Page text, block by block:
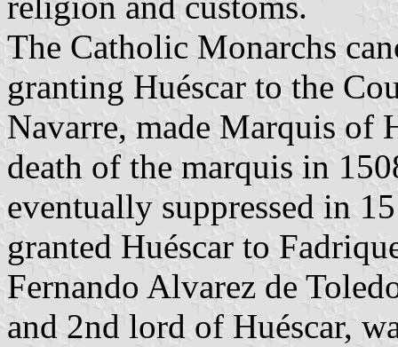
The Catholic Monarchs
granting Huéscar to the
Navarre, made Marquis of
death of the marquis in
eventually suppressed in
granted Huéscar to
Fernando Alvarez de
and 2nd lord of Huéscar,